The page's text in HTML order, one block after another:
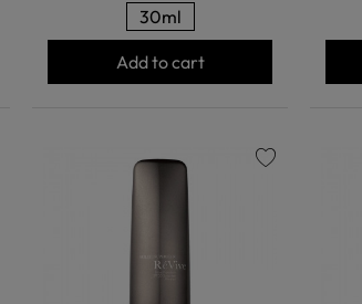
30ml
Add to cart